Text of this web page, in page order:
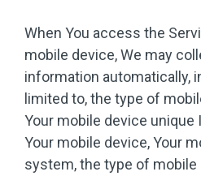
When You access the
mobile device, We may
information automatically,
limited to, the type of
Your mobile device unique
Your mobile device, Your
system, the type of